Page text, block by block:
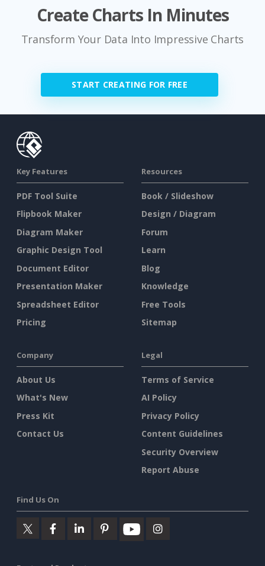
Create Charts In Minutes
Transform Your Data Into Impressive Charts
START CREATING FOR FREE
Key Features
PDF Tool Suite
Flipbook Maker
Diagram Maker
Graphic Design Tool
Document Editor
Presentation Maker
Spreadsheet Editor
Pricing
Resources
Book / Slideshow
Design / Diagram
Forum
Learn
Blog
Knowledge
Free Tools
Sitemap
Company
About Us
What's New
Press Kit
Contact Us
Legal
Terms of Service
AI Policy
Privacy Policy
Content Guidelines
Security Overview
Report Abuse
Find Us On